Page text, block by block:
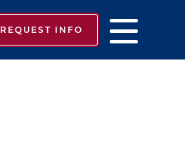
REQUEST INFO